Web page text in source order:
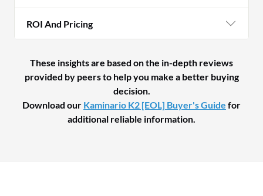
ROI And Pricing
These insights are based on the in-depth reviews
provided by peers to help you make a better buying
decision.
Download our Kaminario K2 [EOL] Buyer's Guide for
additional reliable information.